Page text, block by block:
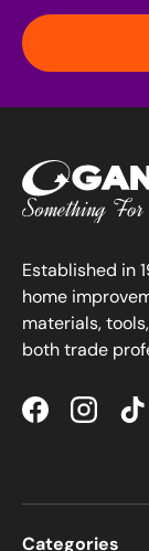
Established in
home
materials,
both trade
Facebook
Categories